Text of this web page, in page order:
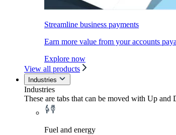
Streamline business payments
Earn more value from your accounts
Explore now
View all products
Industries
Industries
These are tabs that can be moved with Up and
Fuel and energy